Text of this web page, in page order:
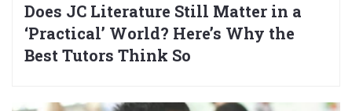
Does JC Literature Still Matter in a
‘Practical’ World? Here’s Why the
Best Tutors Think So